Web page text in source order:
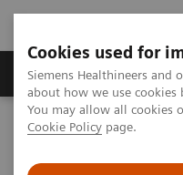
Cookies used for
Siemens Healthineers and
about how we use
You may allow all cookies
Cookie Policy page.
Products & Services
Home
Laboratory
Comprehensive drug-testing